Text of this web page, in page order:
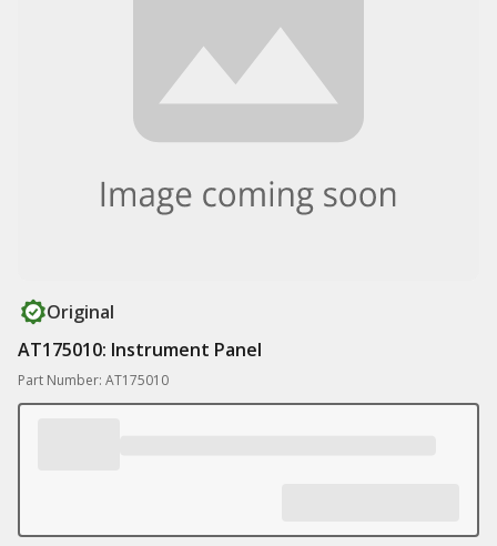
Original
AT175010: Instrument Panel
Part Number: AT175010